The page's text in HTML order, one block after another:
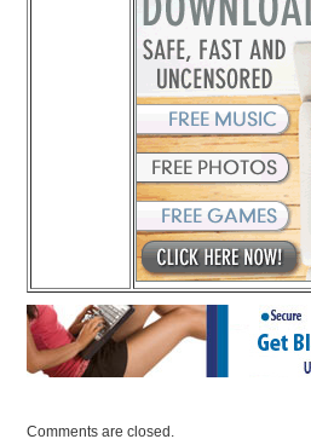
Comments are closed.